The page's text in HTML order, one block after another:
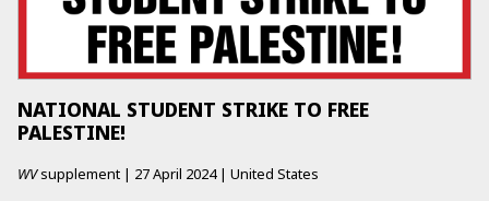
NATIONAL STUDENT STRIKE TO FREE
PALESTINE!
WVsupplement | 27 April 2024 | United States